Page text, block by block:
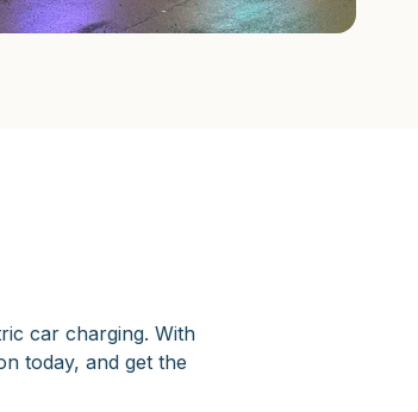
car charging. With
today, and get the